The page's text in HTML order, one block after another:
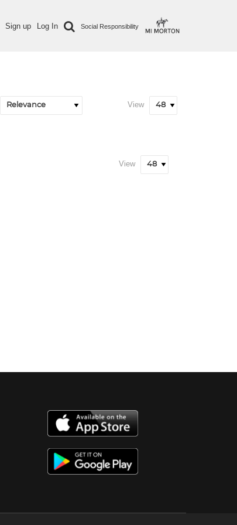
Sign up Log In Social Responsibility
View
View